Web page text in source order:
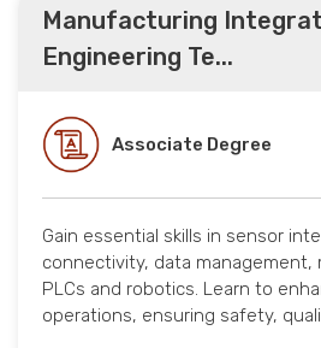
Manufacturing
Engineering Te...
Associate Degree
Gain essential skills in sensor
connectivity, data management,
PLCs and robotics. Learn to
operations, ensuring safety,